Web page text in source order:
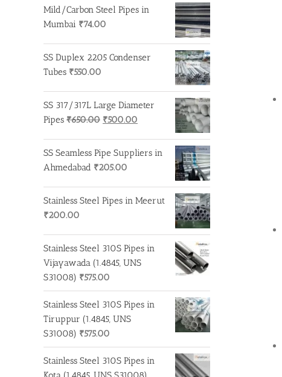
was:
₹260.00.
Mild/Carbon Steel Pipes in
Mumbai ₹74.00
SS Duplex 2205 Condenser
Tubes ₹550.00
SS 317/317L Large Diameter
Pipes ₹650.00 Original
was:
₹650.00.
₹500.00
is:
SS Seamless Pipe Suppliers in
Ahmedabad ₹205.00
Stainless Steel Pipes in Meerut
₹200.00
Stainless Steel 310S Pipes in
Vijayawada (1.4845, UNS
S31008) ₹575.00
Stainless Steel 310S Pipes in
Tiruppur (1.4845, UNS
S31008) ₹575.00
Stainless Steel 310S Pipes in